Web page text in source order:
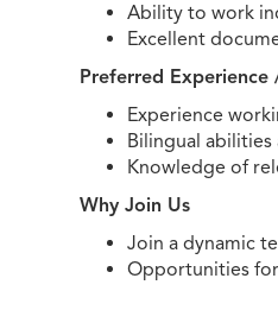
Ability to work
Excellent
Preferred Experience
Experience
Bilingual abilities
Knowledge of
Why Join Us
Join a dynamic
Opportunities